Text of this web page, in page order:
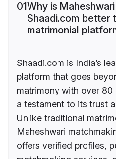
01Why is
Shaadi.com better
matrimonial
Shaadi.com is India’s
platform that goes
matrimony with over 80
a testament to its trust
Unlike traditional
Maheshwari
offers verified profiles,